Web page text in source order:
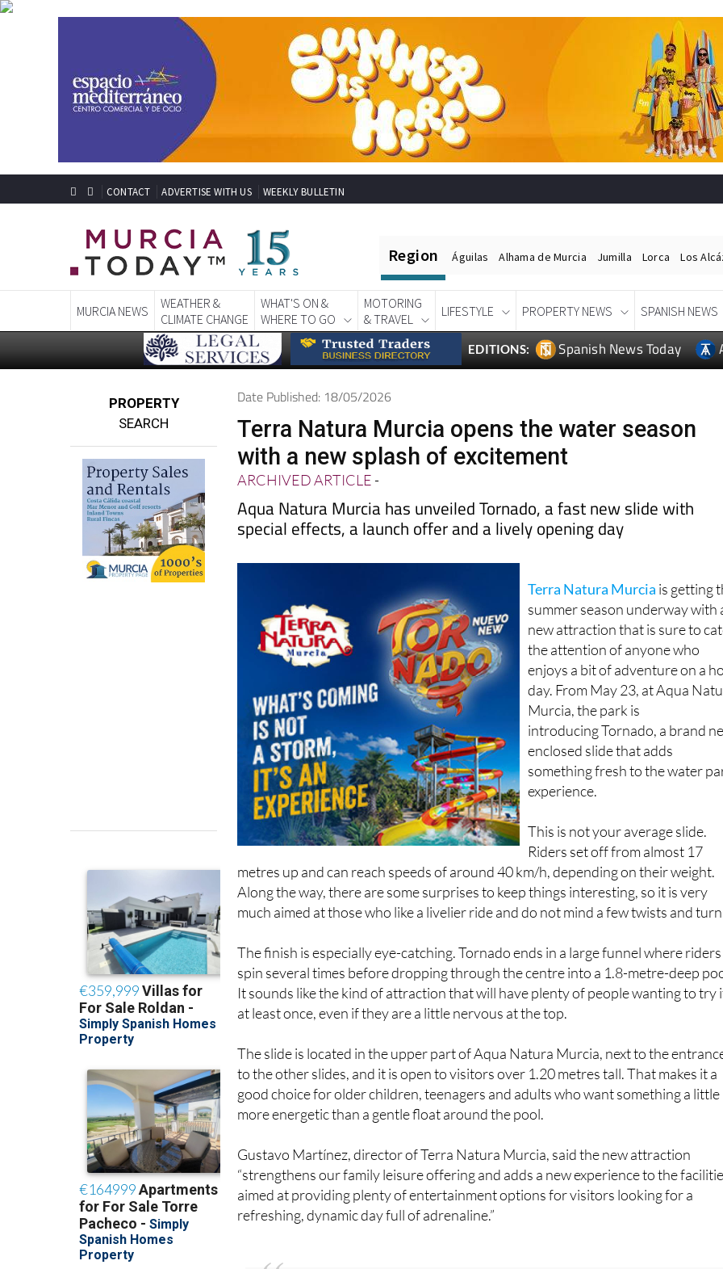
CONTACT ADVERTISE WITH US WEEKLY BULLETIN
Region Águilas Alhama de Murcia Jumilla Lorca Los
MURCIA NEWS
WEATHER &
CLIMATE CHANGE
WHAT'S ON &
WHERE TO GO
MOTORING
& TRAVEL
LIFESTYLE PROPERTY NEWS SPANISH NEWS
EDITIONS: Spanish News Today
PROPERTY
SEARCH
Date Published: 18/05/2026
Terra Natura Murcia opens the water season
with a new splash of excitement
ARCHIVED ARTICLE-
Aqua Natura Murcia has unveiled Tornado, a fast new slide with
special effects, a launch offer and a lively opening day
Terra Natura Murcia is getting
summer season underway with
new attraction that is sure to
the attention of anyone who
enjoys a bit of adventure on a
day. From May 23, at Aqua
Murcia, the park is
introducing Tornado, a brand
enclosed slide that adds
something fresh to the water
experience.
This is not your average slide.
Riders set off from almost 17
metres up and can reach speeds of around 40 km/h, depending on their weight.
Along the way, there are some surprises to keep things interesting, so it is very
much aimed at those who like a livelier ride and do not mind a few twists and
The finish is especially eye-catching. Tornado ends in a large funnel where riders
spin several times before dropping through the centre into a 1.8-metre-deep
It sounds like the kind of attraction that will have plenty of people wanting to try
at least once, even if they are a little nervous at the top.
The slide is located in the upper part of Aqua Natura Murcia, next to the
to the other slides, and it is open to visitors over 1.20 metres tall. That makes it a
good choice for older children, teenagers and adults who want something a little
more energetic than a gentle float around the pool.
Gustavo Martínez, director of Terra Natura Murcia, said the new attraction
“strengthens our family leisure offering and adds a new experience to the
aimed at providing plenty of entertainment options for visitors looking for a
refreshing, dynamic day full of adrenaline.”